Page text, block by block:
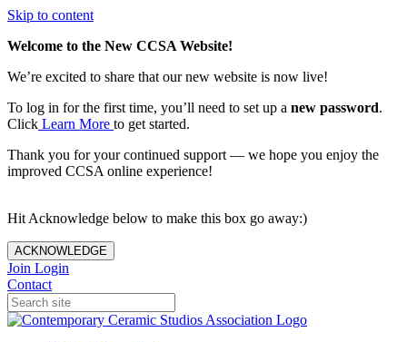
Skip to content
Welcome to the New CCSA Website!
We’re excited to share that our new website is now live!
To log in for the first time, you’ll need to set up a new password.
Click Learn More to get started.
Thank you for your continued support — we hope you enjoy the
improved CCSA online experience!
Hit Acknowledge below to make this box go away:)
ACKNOWLEDGE
Join Login
Contact